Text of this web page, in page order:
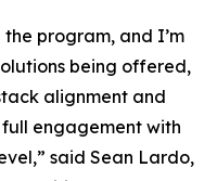
the program, and I’m
being offered,
alignment and
full engagement with
said Sean Lardo,